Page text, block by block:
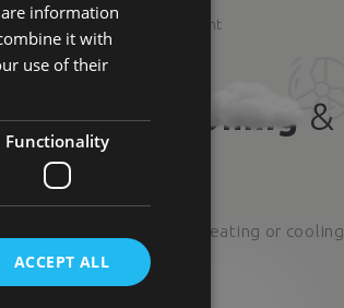
Additional equipment
Air
conditioning &
Heating
Climate control: heating or cooling
as needed
information
it with
use of their
Functionality
ACCEPT ALL